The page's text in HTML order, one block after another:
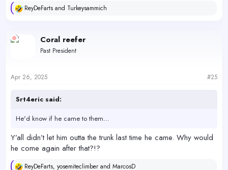
R
c
t
s
ReyDeFarts and Turkeysammich
Coral reefer
Past President
Apr 26, 2025 #25
Srt4eric said:
He'd know if he came to them...
Y’all didn’t let him outta the trunk last time he came. Why would
he come again after that?!?
ReyDeFarts, yosemiteclimber and MarcosD